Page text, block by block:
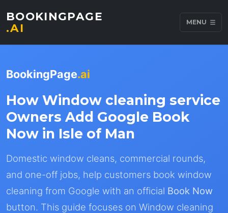
BOOKINGPAGE
.AI
MENU
BookingPage.ai
How Window cleaning service
Owners Add Google Book
Now in Isle of Man
Domestic window cleans, commercial rounds,
and one-off jobs, help customers book window
cleaning from Google with an official Book Now
button. This guide focuses on Window cleaning